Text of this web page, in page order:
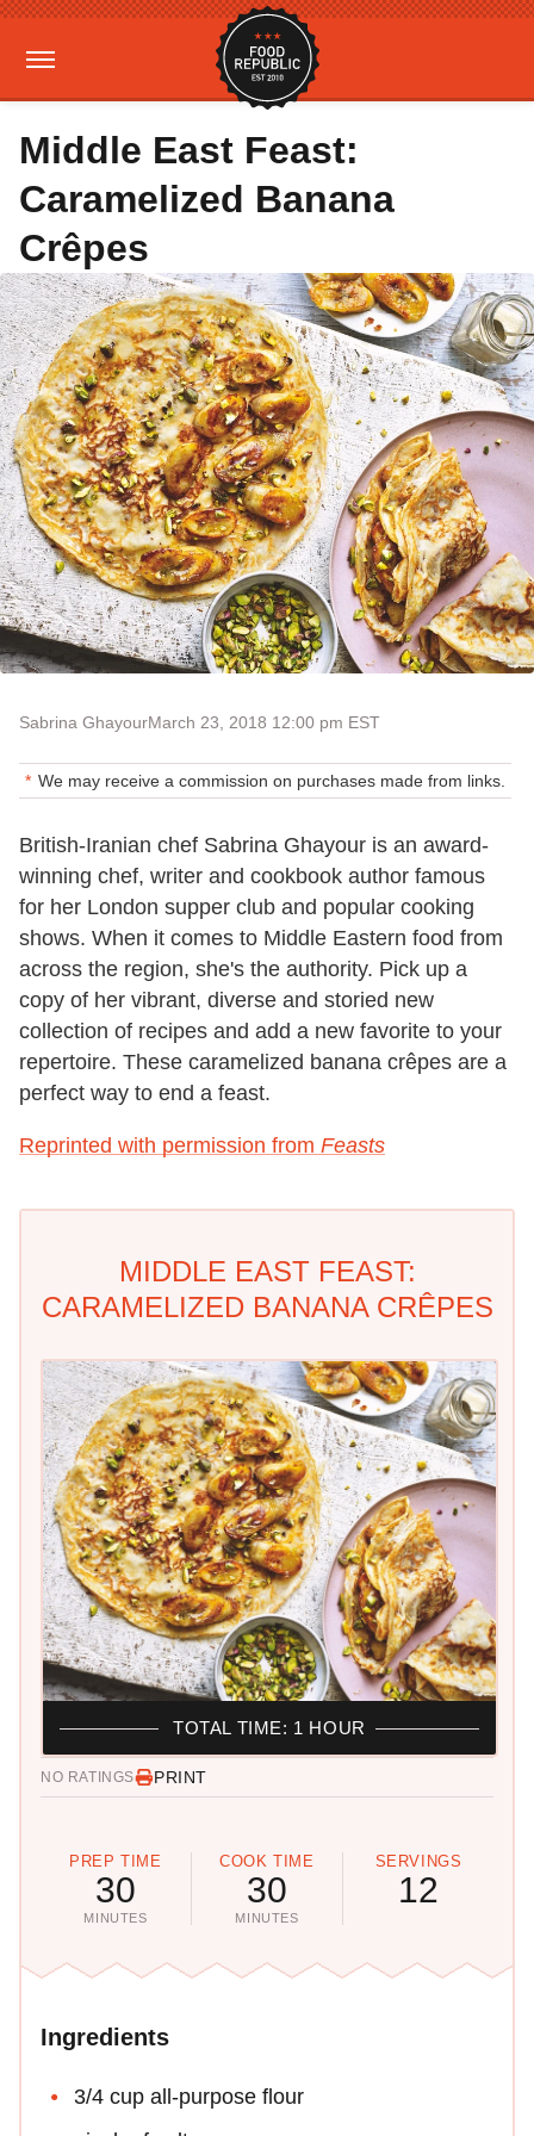
Middle East Feast:
Caramelized Banana
Crêpes
Sabrina GhayourMarch 23, 2018 12:00 pm EST
We may receive a commission on purchases made from links.
British-Iranian chef Sabrina Ghayour is an award-
winning chef, writer and cookbook author famous
for her London supper club and popular cooking
shows. When it comes to Middle Eastern food from
across the region, she's the authority. Pick up a
copy of her vibrant, diverse and storied new
collection of recipes and add a new favorite to your
repertoire. These caramelized banana crêpes are a
perfect way to end a feast.
Reprinted with permission from Feasts
MIDDLE EAST FEAST:
CARAMELIZED BANANA CRÊPES
NO RATINGS PRINT
PREP TIME
30
MINUTES
COOK TIME
30
MINUTES
SERVINGS
12
TOTAL TIME: 1 HOUR
Ingredients
3/4 cup all-purpose flour